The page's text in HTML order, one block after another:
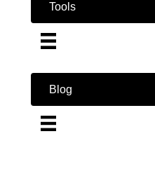
Tools
Blog